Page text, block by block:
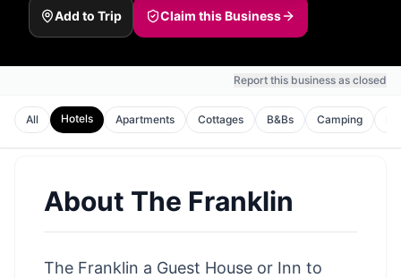
Add to Trip Claim this Business
Report this business as closed
All Hotels Apartments Cottages B&Bs Camping
About The Franklin
The Franklin a Guest House or Inn to